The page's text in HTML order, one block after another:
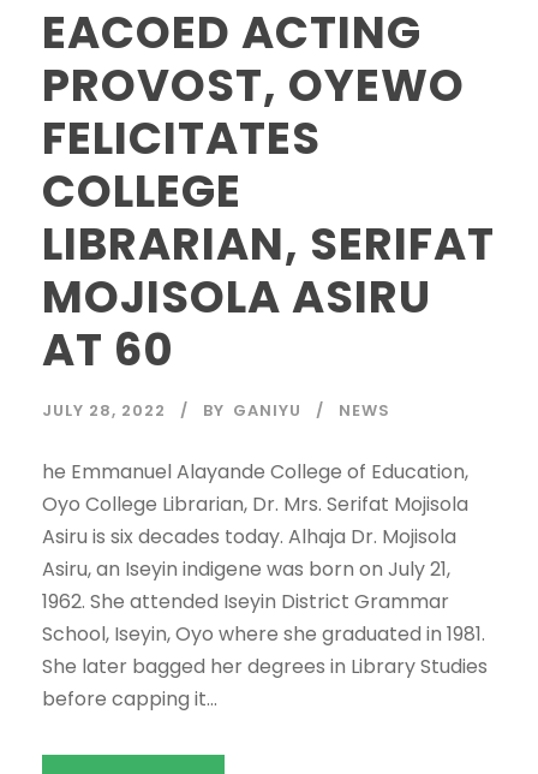
EACOED ACTING
PROVOST, OYEWO
FELICITATES
COLLEGE
LIBRARIAN, SERIFAT
MOJISOLA ASIRU
AT 60
JULY 28, 2022 BY GANIYU NEWS
he Emmanuel Alayande College of Education,
Oyo College Librarian, Dr. Mrs. Serifat Mojisola
Asiru is six decades today. Alhaja Dr. Mojisola
Asiru, an Iseyin indigene was born on July 21,
1962. She attended Iseyin District Grammar
School, Iseyin, Oyo where she graduated in 1981.
She later bagged her degrees in Library Studies
before capping it...